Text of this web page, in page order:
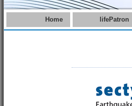
Home lifePatron